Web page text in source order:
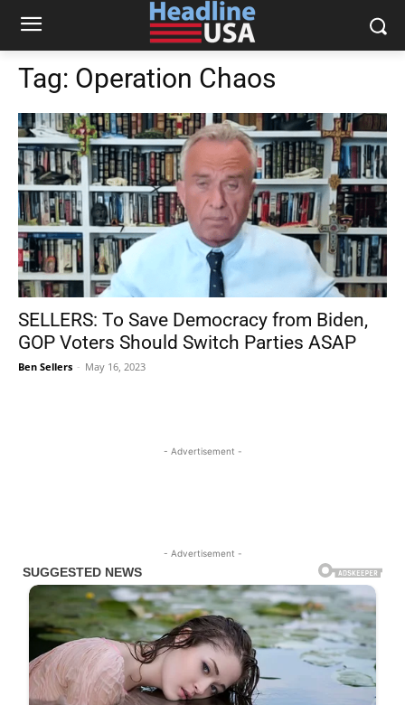
Tag: Operation Chaos
SELLERS: To Save Democracy from Biden,
GOP Voters Should Switch Parties ASAP
Ben Sellers - May 16, 2023
- Advertisement -
- Advertisement -